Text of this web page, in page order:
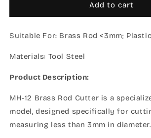
12
Rod
(2024)
12
Rod
(2024)
Add to cart
Suitable For: Brass Rod <3mm;
Materials: Tool Steel
Product Description:
MH-12 Brass Rod Cutter is a
model, designed specifically for
measuring less than 3mm in diameter.